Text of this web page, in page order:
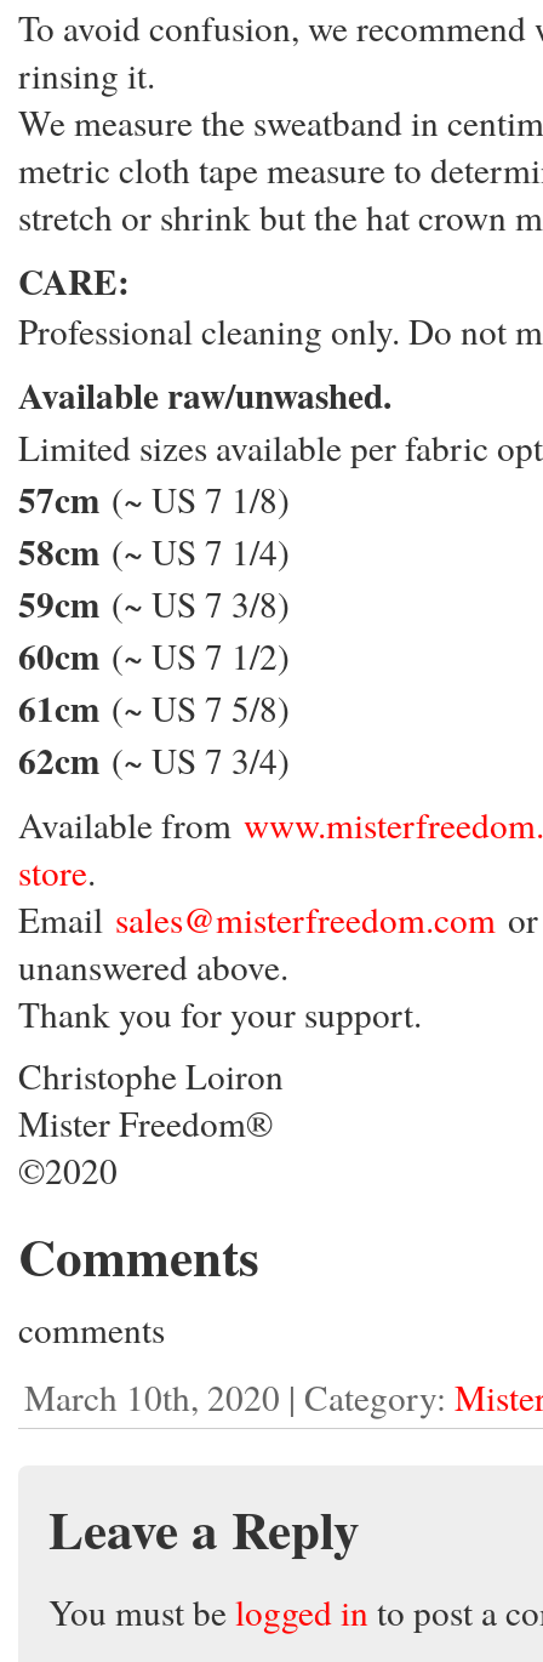
To avoid confusion, we
rinsing it.
We measure the sweatband in
metric cloth tape measure to
stretch or shrink but the hat crown
CARE:
Professional cleaning only. Do not
Available raw/unwashed.
Limited sizes available per fabric
57cm (~ US 7 1/8)
58cm (~ US 7 1/4)
59cm (~ US 7 3/8)
60cm (~ US 7 1/2)
61cm (~ US 7 5/8)
62cm (~ US 7 3/4)
Available from
store.
Email sales@misterfreedom.com
unanswered above.
Thank you for your support.
Christophe Loiron
Mister Freedom®
©2020
Comments
comments
March 10th, 2020 | Category:
Leave a Reply
You must belogged in to post a